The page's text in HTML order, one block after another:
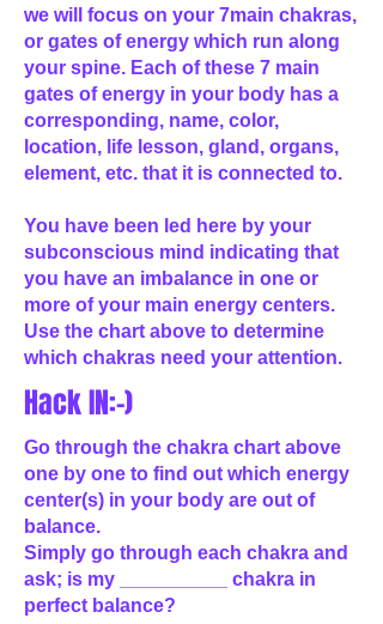
we will focus on your 7main chakras,
or gates of energy which run along
your spine. Each of these 7 main
gates of energy in your body has a
corresponding, name, color,
location, life lesson, gland, organs,
element, etc. that it is connected to.
You have been led here by your
subconscious mind indicating that
you have an imbalance in one or
more of your main energy centers.
Use the chart above to determine
which chakras need your attention.
Hack IN:-)
Go through the chakra chart above
one by one to find out which energy
center(s) in your body are out of
balance.
Simply go through each chakra and
ask; is my __________ chakra in
perfect balance?